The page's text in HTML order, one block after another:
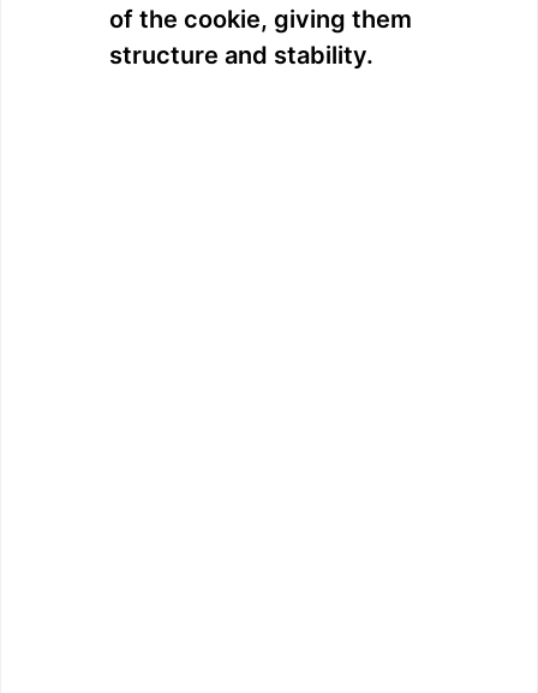
of the cookie, giving them
structure and stability.